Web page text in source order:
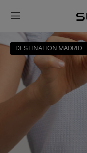
DESTINATION MADRID